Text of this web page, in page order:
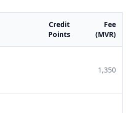
Credit
Points
Fee
(MVR)
1,350